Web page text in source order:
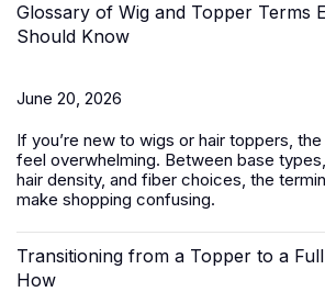
Glossary of Wig and Topper Terms
Should Know
June 20, 2026
If you’re new to wigs or hair toppers,
feel overwhelming. Between base
hair density, and fiber choices, the
make shopping confusing.
Transitioning from a Topper to a
How